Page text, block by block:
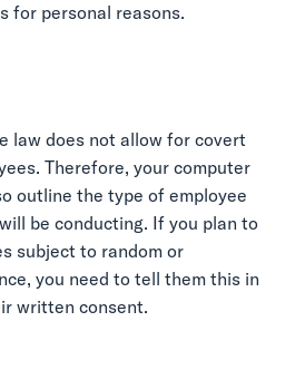
for personal reasons.
law does not allow for covert
Therefore, your computer
outline the type of employee
be conducting. If you plan to
subject to random or
you need to tell them this in
written consent.